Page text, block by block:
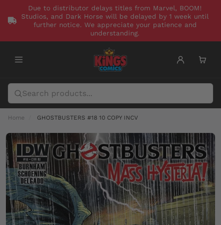
Due to distributor delays titles from Marvel, BOOM!
Studios, and Dark Horse will be delayed by 1 week until
further notice. We appreciate your patience and
understanding.
Home GHOSTBUSTERS #18 10 COPY INCV